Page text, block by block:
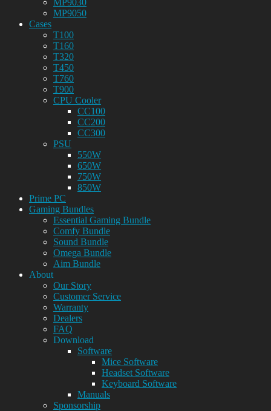
MP9030
MP9050
Cases
T100
T160
T320
T450
T760
T900
CPU Cooler
CC100
CC200
CC300
PSU
550W
650W
750W
850W
Prime PC
Gaming Bundles
Essential Gaming Bundle
Comfy Bundle
Sound Bundle
Omega Bundle
Aim Bundle
About
Our Story
Customer Service
Warranty
Dealers
FAQ
Download
Software
Mice Software
Headset Software
Keyboard Software
Manuals
Sponsorship